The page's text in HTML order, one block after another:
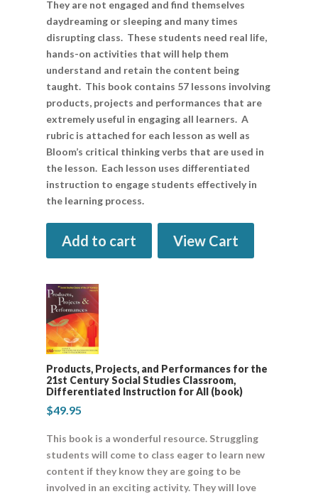
They are not engaged and find themselves
daydreaming or sleeping and many times
disrupting class. These students need real life,
hands-on activities that will help them
understand and retain the content being
taught. This book contains 57 lessons involving
products, projects and performances that are
extremely useful in engaging all learners. A
rubric is attached for each lesson as well as
Bloom’s critical thinking verbs that are used in
the lesson. Each lesson uses differentiated
instruction to engage students effectively in
the learning process.
Add to cart View Cart
Products, Projects, and Performances for the
21st Century Social Studies Classroom,
Differentiated Instruction for All (book)
$49.95
This book is a wonderful resource. Struggling
students will come to class eager to learn new
content if they know they are going to be
involved in an exciting activity. They will love